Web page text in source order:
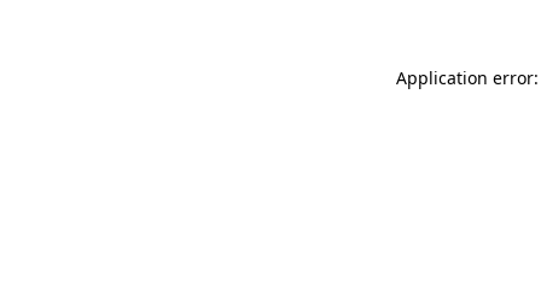
Application